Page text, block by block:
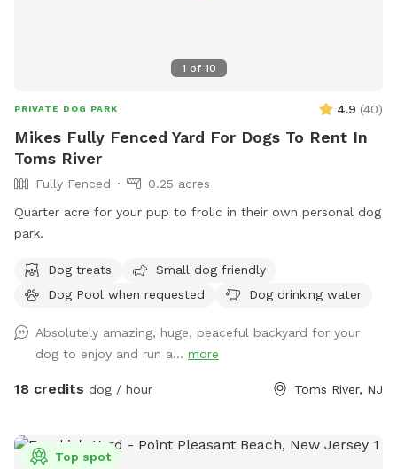
1 of 10
PRIVATE DOG PARK 4.9 (40)
Mikes Fully Fenced Yard For Dogs To Rent In
Toms River
Fully Fenced
0.25 acres
Quarter acre for your pup to frolic in their own personal dog
park.
Dog treats
Small dog friendly
Dog Pool when requested
Dog drinking water
Absolutely amazing, huge, peaceful backyard for your
dog to enjoy and run a... more
18 credits dog / hour Toms River, NJ
Top spot